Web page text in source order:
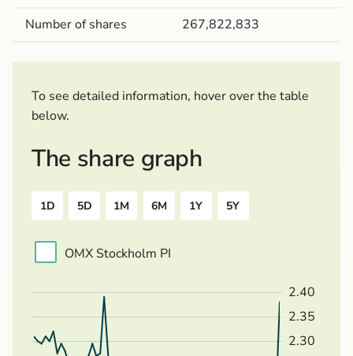
Number of shares
267,822,833
To see detailed information, hover over the table
below.
The share graph
1D 5D 1M 6M 1Y 5Y
OMX Stockholm PI
2.40
2.35
2.30